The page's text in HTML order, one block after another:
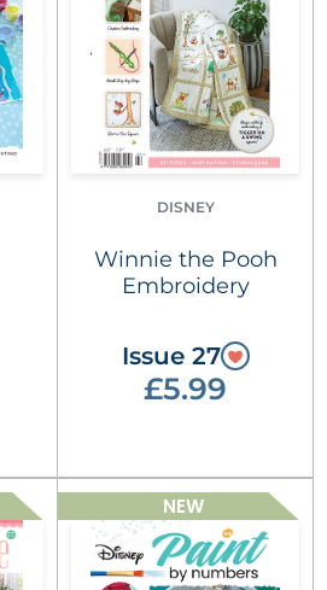
DISNEY
Winnie the Pooh
Embroidery
Issue 27
£5.99
NEW